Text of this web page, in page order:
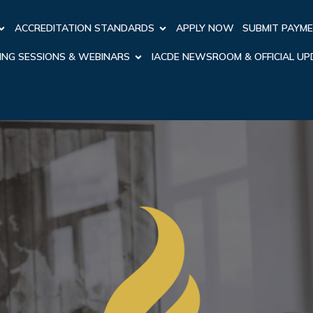
ACCREDITATION STANDARDS APPLY NOW SUBMIT
SESSIONS & WEBINARS IACDE NEWSROOM & OFFICIAL